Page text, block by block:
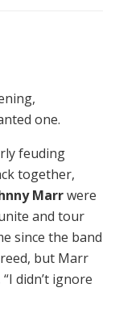
one.
feuding
together,
Marrwere
and tour
since the band
but Marr
“I didn’t ignore